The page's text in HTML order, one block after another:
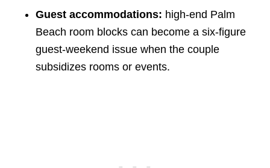
Guest accommodations: high-end Palm
Beach room blocks can become a six-figure
guest-weekend issue when the couple
subsidizes rooms or events.